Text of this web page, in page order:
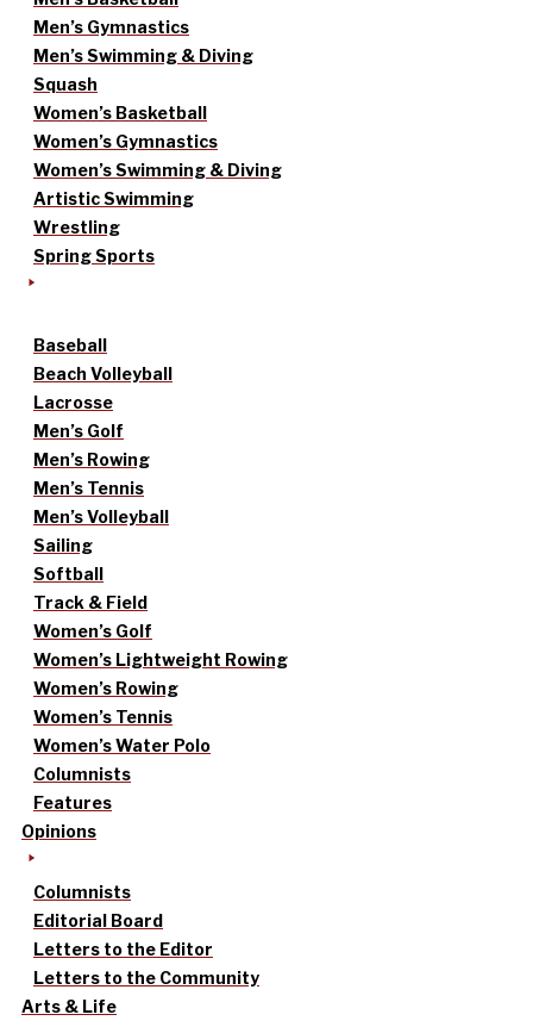
Men’s Gymnastics
Men’s Swimming & Diving
Squash
Women’s Basketball
Women’s Gymnastics
Women’s Swimming & Diving
Artistic Swimming
Wrestling
Spring Sports
Baseball
Beach Volleyball
Lacrosse
Men’s Golf
Men’s Rowing
Men’s Tennis
Men’s Volleyball
Sailing
Softball
Track & Field
Women’s Golf
Women’s Lightweight Rowing
Women’s Rowing
Women’s Tennis
Women’s Water Polo
Columnists
Features
Opinions
Columnists
Editorial Board
Letters to the Editor
Letters to the Community
Arts & Life